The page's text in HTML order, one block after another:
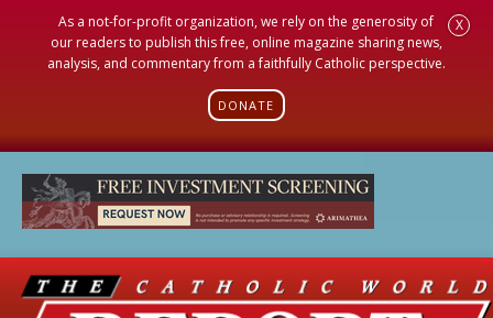
As a not-for-profit organization, we rely on the generosity of
our readers to publish this free, online magazine sharing news,
analysis, and commentary from a faithfully Catholic perspective.
DONATE
X